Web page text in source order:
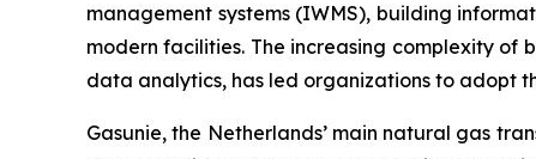
management systems (IWMS), building
modern facilities. The increasing complexity
data analytics, has led organizations to adopt
Gasunie, the Netherlands’ main natural gas